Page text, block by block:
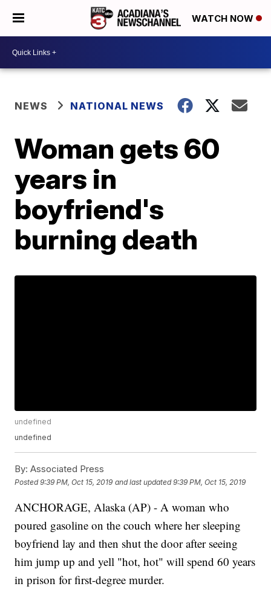
WATCH NOW
NEWS NATIONAL NEWS
Woman gets 60
years in
boyfriend's
burning death
undefined
undefined
By: Associated Press
Posted9:39 PM, Oct 15, 2019 and last updated 9:39 PM, Oct 15, 2019
ANCHORAGE, Alaska (AP) - A woman who
poured gasoline on the couch where her sleeping
boyfriend lay and then shut the door after seeing
him jump up and yell "hot, hot" will spend 60 years
in prison for first-degree murder.